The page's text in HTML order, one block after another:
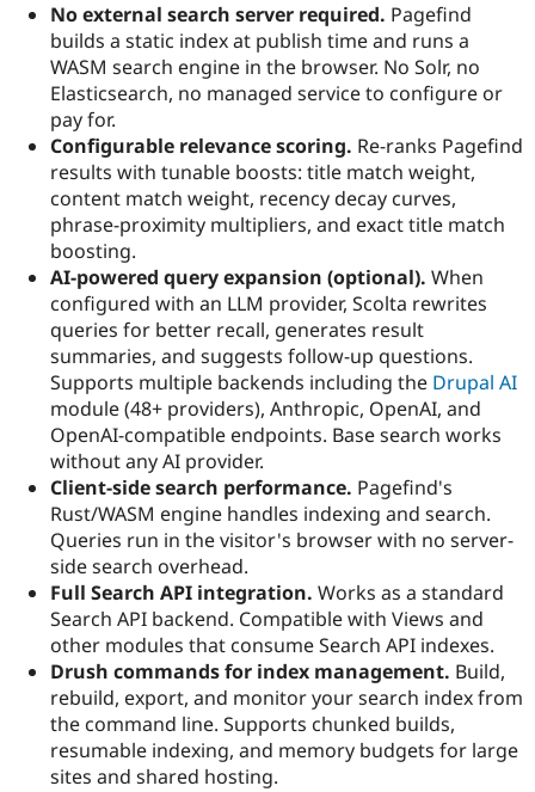
Drupal for
eCommerce
Drupal for
Healthcare
Drupal for
Drupal for
Tourism
Drupal
API
Modules
Recipes
Site
Issue
Drupal
News &
Forum
Slack
Newsletters
Drupal
Maker
Become a
Drupal
No external search server required. Pagefind
builds a static index at publish time and runs a
WASM search engine in the browser. No Solr, no
Elasticsearch, no managed service to configure or
pay for.
Configurable relevance scoring. Re-ranks Pagefind
results with tunable boosts: title match weight,
content match weight, recency decay curves,
phrase-proximity multipliers, and exact title match
boosting.
AI-powered query expansion (optional). When
configured with an LLM provider, Scolta rewrites
queries for better recall, generates result
summaries, and suggests follow-up questions.
Supports multiple backends including the Drupal AI
module (48+ providers), Anthropic, OpenAI, and
OpenAI-compatible endpoints. Base search works
without any AI provider.
Client-side search performance. Pagefind's
Rust/WASM engine handles indexing and search.
Queries run in the visitor's browser with no server-
side search overhead.
Full Search API integration. Works as a standard
Search API backend. Compatible with Views and
other modules that consume Search API indexes.
Drush commands for index management. Build,
rebuild, export, and monitor your search index from
the command line. Supports chunked builds,
resumable indexing, and memory budgets for large
sites and shared hosting.